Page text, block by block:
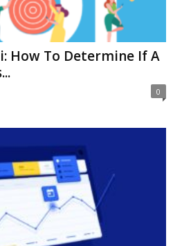
How To Determine If A
0